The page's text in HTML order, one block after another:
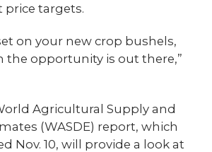
price targets.
on your new crop bushels,
the opportunity is out there,”
Agricultural Supply and
(WASDE) report, which
Nov. 10, will provide a look at